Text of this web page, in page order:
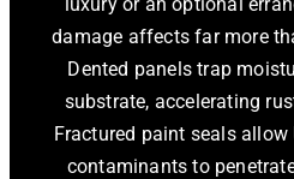
damage affects far more
Dented panels trap
substrate, accelerating
Fractured paint seals allow
contaminants to